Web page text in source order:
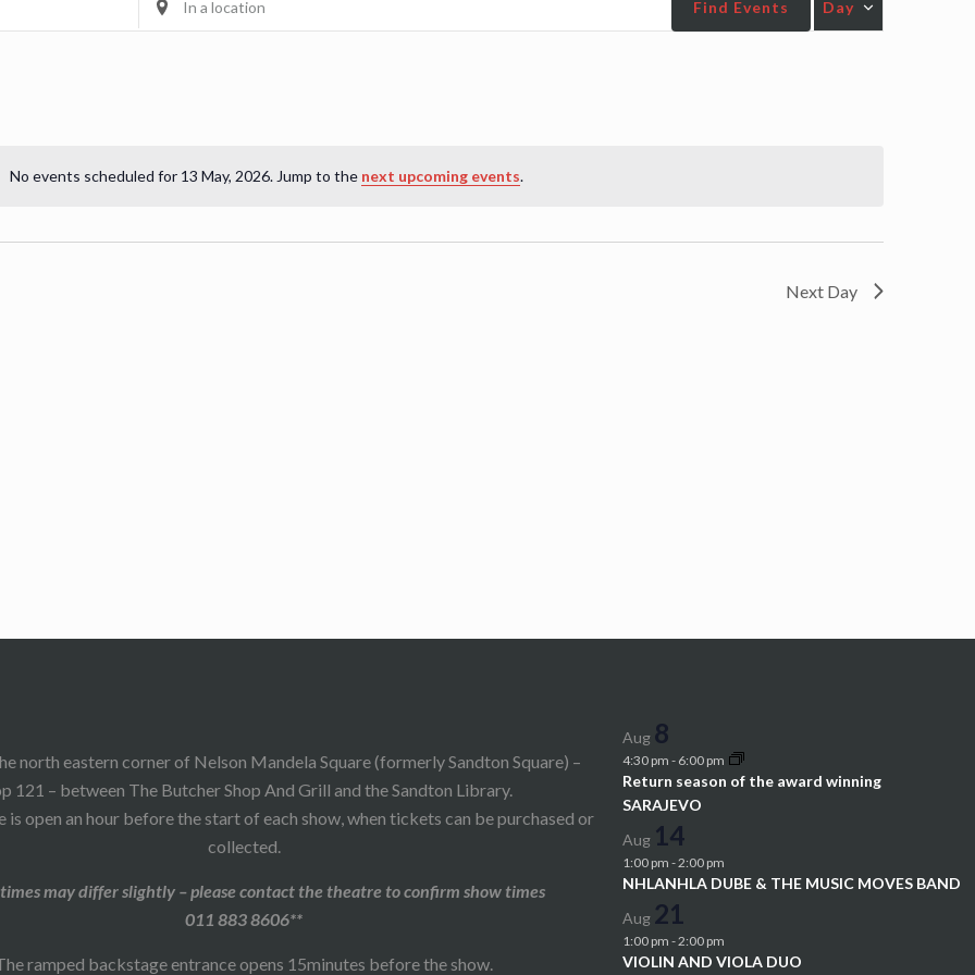
Notice
No events scheduled for 13 May, 2026. Jump to the next upcoming events.
Location.
Find Events
Views
Day
Next Day
north eastern corner of Nelson Mandela Square (formerly Sandton Square) –
121 – between The Butcher Shop And Grill and the Sandton Library.
open an hour before the start of each show, when tickets can be purchased or
collected.
may differ slightly – please contact the theatre to confirm show times
011 883 8606**
ramped backstage entrance opens 15minutes before the show.
Aug 8
4:30 pm - 6:00 pm
Return season of the award winning
SARAJEVO
Aug 14
1:00 pm -2:00 pm
NHLANHLA DUBE & THE MUSIC MOVES BAND
Aug 21
1:00 pm -2:00 pm
VIOLIN AND VIOLA DUO